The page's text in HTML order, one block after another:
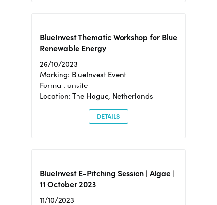
BlueInvest Thematic Workshop for Blue
Renewable Energy
26/10/2023
Marking: BlueInvest Event
Format: onsite
Location: The Hague, Netherlands
DETAILS
BlueInvest E-Pitching Session | Algae |
11 October 2023
11/10/2023